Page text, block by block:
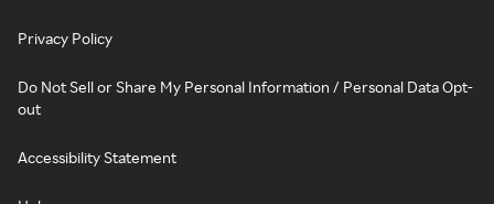
Privacy Policy
Do Not Sell or Share My Personal Information / Personal Data Opt-
out
Accessibility Statement